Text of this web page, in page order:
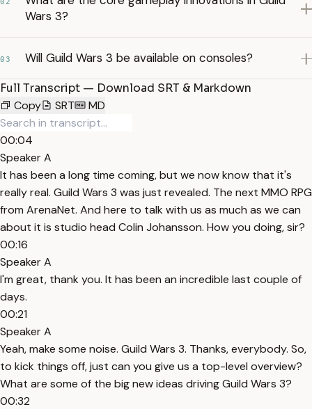
Wars 3?
03 Will Guild Wars 3 be available on consoles?
Full Transcript — Download SRT & Markdown
Copy
SRT MD
00:04
Speaker A
It has been a long time coming, but we now know that it's
really real. Guild Wars 3 was just revealed. The next MMO RPG
from ArenaNet. And here to talk with us as much as we can
about it is studio head Colin Johansson. How you doing, sir?
00:16
Speaker A
I'm great, thank you. It has been an incredible last couple of
days.
00:21
Speaker A
Yeah, make some noise. Guild Wars 3. Thanks, everybody. So,
to kick things off, just can you give us a top-level overview?
What are some of the big new ideas driving Guild Wars 3?
00:32